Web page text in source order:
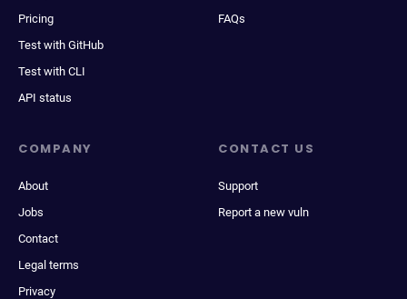
Pricing
Test with GitHub
Test with CLI
API status
FAQs
COMPANY
About
Jobs
Contact
Legal terms
Privacy
CONTACT US
Support
Report a new vuln